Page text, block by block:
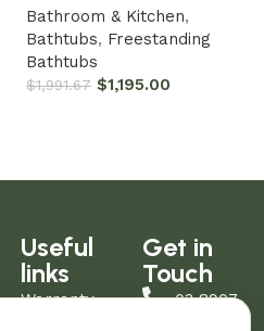
Bathroom & Kitchen,
Bathtubs, Freestanding
Bathtubs
$1,991.67 $1,195.00
Useful
links
Warranty
Get in
Touch
03 8907